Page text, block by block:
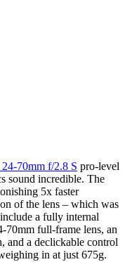
24-70mm f/2.8 S pro-level
sound incredible. The
5x faster
of the lens – which was
a fully internal
70mm full-frame lens, an
and a declickable control
in at just 675g.